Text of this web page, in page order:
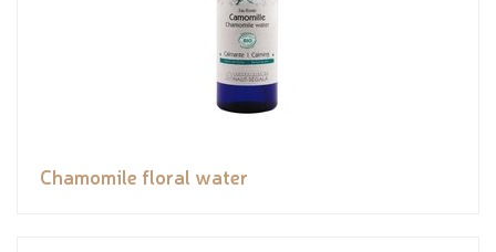
Chamomile floral water